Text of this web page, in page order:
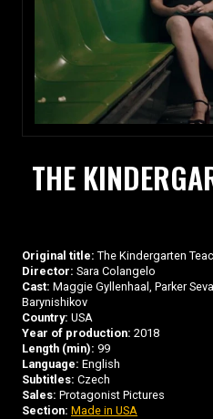
THE
Original title: The Kindergarten
Director: Sara Colangelo
Cast: Maggie Gyllenhaal, Parker
Barynishikov
Country: USA
Year of production: 2018
Length (min): 99
Language: English
Subtitles: Czech
Sales: Protagonist Pictures
Section: Made in USA